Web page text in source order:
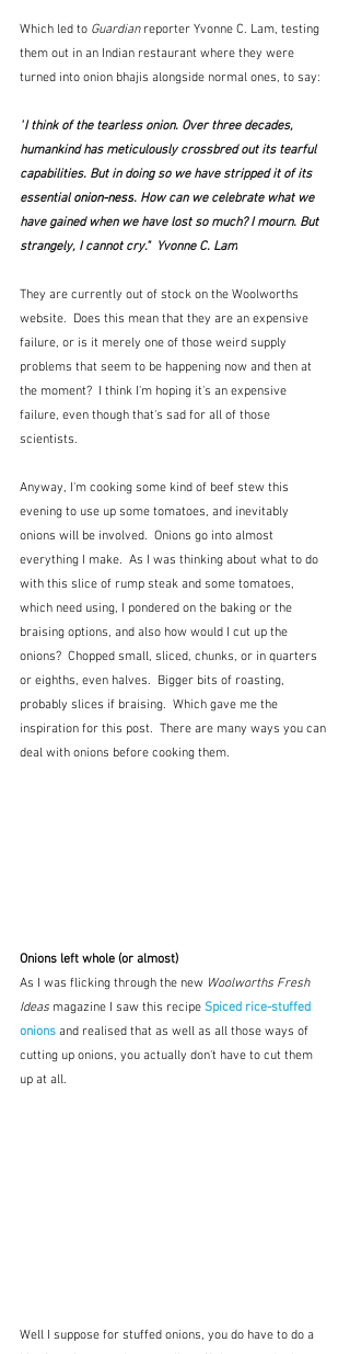
Which led to Guardian reporter Yvonne C. Lam, testing
them out in an Indian restaurant where they were
turned into onion bhajis alongside normal ones, to say:
"I think of the tearless onion. Over three decades,
humankind has meticulously crossbred out its tearful
capabilities. But in doing so we have stripped it of its
essential onion-ness. How can we celebrate what we
have gained when we have lost so much? I mourn. But
strangely, I cannot cry."  Yvonne C. Lam
They are currently out of stock on the Woolworths
website.  Does this mean that they are an expensive
failure, or is it merely one of those weird supply
problems that seem to be happening now and then at
the moment?  I think I'm hoping it's an expensive
failure, even though that's sad for all of those
scientists.
Anyway, I'm cooking some kind of beef stew this
evening to use up some tomatoes, and inevitably
onions will be involved.  Onions go into almost
everything I make.  As I was thinking about what to do
with this slice of rump steak and some tomatoes,
which need using, I pondered on the baking or the
braising options, and also how would I cut up the
onions?  Chopped small, sliced, chunks, or in quarters
or eighths, even halves.  Bigger bits of roasting,
probably slices if braising.  Which gave me the
inspiration for this post.  There are many ways you can
deal with onions before cooking them.
Onions left whole (or almost)
As I was flicking through the new Woolworths Fresh
Ideas magazine I saw this recipe Spiced rice-stuffed
onions and realised that as well as all those ways of
cutting up onions, you actually don't have to cut them
up at all.
Well I suppose for stuffed onions, you do have to do a